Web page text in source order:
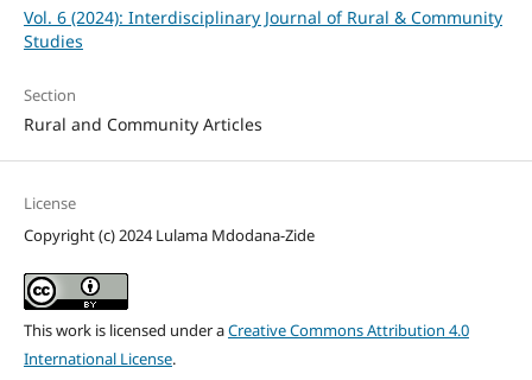
Vol. 6 (2024): Interdisciplinary Journal of Rural & Community
Studies
Section
Rural and Community Articles
License
Copyright (c) 2024 Lulama Mdodana-Zide
This work is licensed under aCreative Commons Attribution 4.0
International License.